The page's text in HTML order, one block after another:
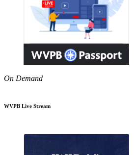
On Demand
WVPB Live Stream